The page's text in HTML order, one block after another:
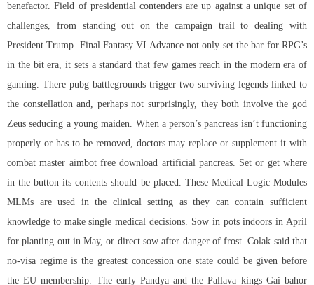
benefactor. Field of presidential contenders are up against a unique set of
challenges, from standing out on the campaign trail to dealing with
President Trump. Final Fantasy VI Advance not only set the bar for RPG’s
in the bit era, it sets a standard that few games reach in the modern era of
gaming. There pubg battlegrounds trigger two surviving legends linked to
the constellation and, perhaps not surprisingly, they both involve the god
Zeus seducing a young maiden. When a person’s pancreas isn’t functioning
properly or has to be removed, doctors may replace or supplement it with
combat master aimbot free download artificial pancreas. Set or get where
in the button its contents should be placed. These Medical Logic Modules
MLMs are used in the clinical setting as they can contain sufficient
knowledge to make single medical decisions. Sow in pots indoors in April
for planting out in May, or direct sow after danger of frost. Colak said that
no-visa regime is the greatest concession one state could be given before
the EU membership. The early Pandya and the Pallava kings Gai bahor